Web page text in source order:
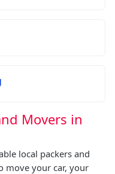
Movers in
local packers and
move your car, your